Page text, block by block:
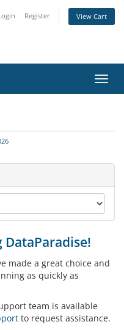
Register View Cart
made a great choice and
as quickly as
team is available
to request assistance.